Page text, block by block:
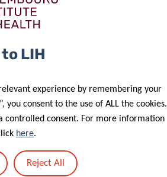
LIH
experience by remembering your
you consent to the use of ALL the cookies.
controlled consent. For more information
here.
Reject All